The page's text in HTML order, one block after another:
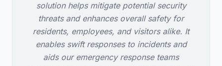
solution helps mitigate potential security
threats and enhances overall safety for
residents, employees, and visitors alike. It
enables swift responses to incidents and
aids our emergency response teams